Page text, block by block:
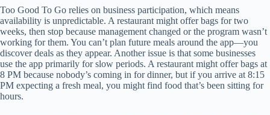
Too Good To Go relies on business participation, which means
availability is unpredictable. A restaurant might offer bags for two
weeks, then stop because management changed or the program wasn’t
working for them. You can’t plan future meals around the app—you
discover deals as they appear. Another issue is that some businesses
use the app primarily for slow periods. A restaurant might offer bags at
8 PM because nobody’s coming in for dinner, but if you arrive at 8:15
PM expecting a fresh meal, you might find food that’s been sitting for
hours.